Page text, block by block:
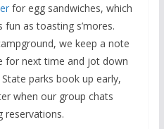
for egg sandwiches, which
as toasting s’mores.
we keep a note
for next time and jot down
parks book up early,
when our group chats
reservations.